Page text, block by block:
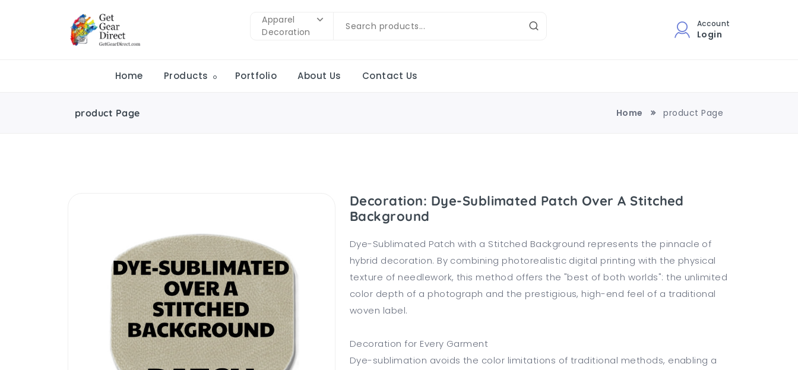
Apparel
Decoration
Account
Login
Home Products Portfolio About Us Contact Us
product Page Home product Page
Decoration: Dye-Sublimated Patch Over A Stitched
Background
Dye-Sublimated Patch with a Stitched Background represents the pinnacle of
hybrid decoration. By combining photorealistic digital printing with the physical
texture of needlework, this method offers the "best of both worlds": the unlimited
color depth of a photograph and the prestigious, high-end feel of a traditional
woven label.
Decoration for Every Garment
Dye-sublimation avoids the color limitations of traditional methods, enabling a